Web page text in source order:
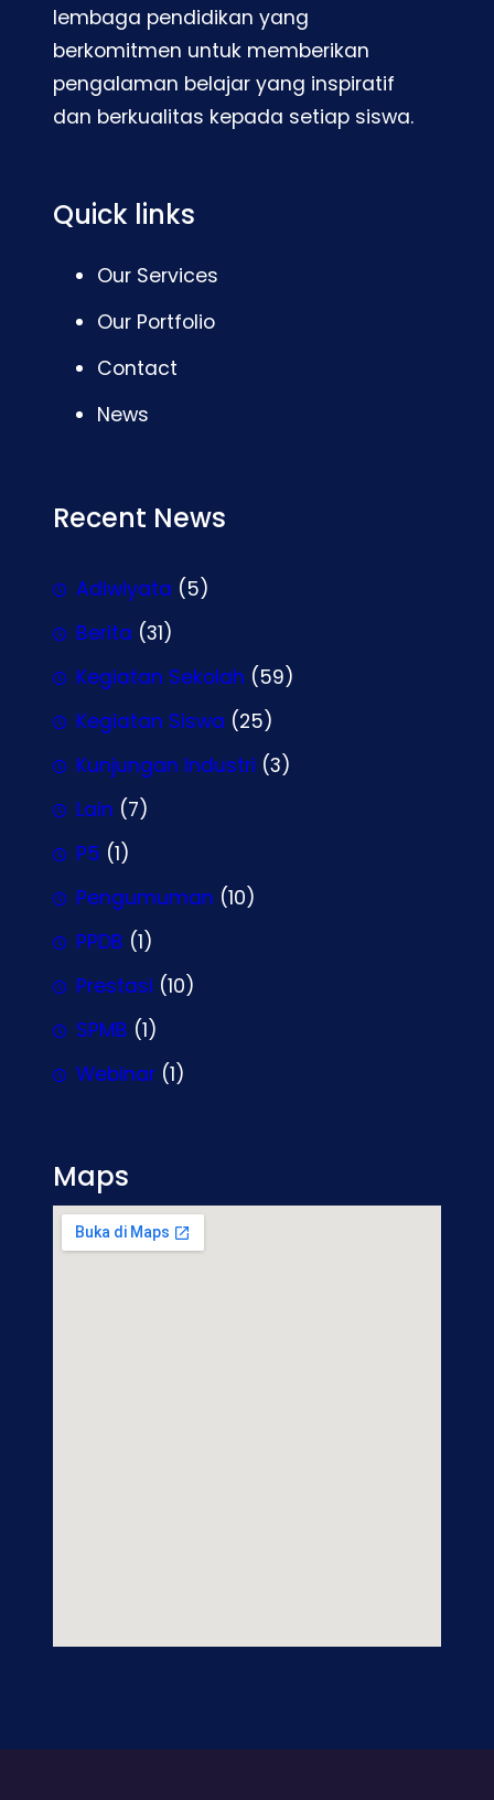
lembaga pendidikan yang
berkomitmen untuk memberikan
pengalaman belajar yang inspiratif
dan berkualitas kepada setiap siswa.
Quick links
Our Services
Our Portfolio
Contact
News
Recent News
Adiwiyata (5)
Berita (31)
Kegiatan Sekolah (59)
Kegiatan Siswa (25)
Kunjungan Industri (3)
Lain (7)
P5 (1)
Pengumuman (10)
PPDB (1)
Prestasi (10)
SPMB (1)
Webinar (1)
Maps